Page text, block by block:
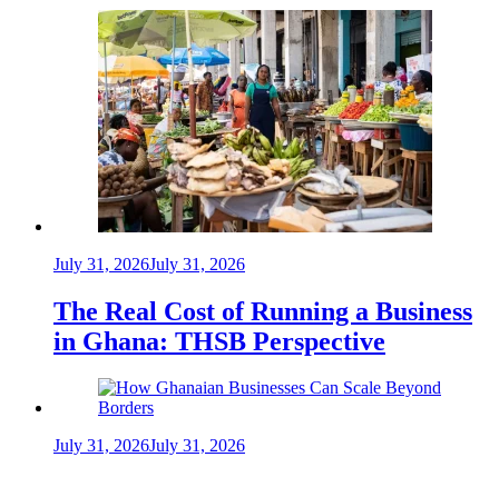
July 31, 2026July 31, 2026
The Real Cost of Running a Business
in Ghana: THSB Perspective
July 31, 2026July 31, 2026